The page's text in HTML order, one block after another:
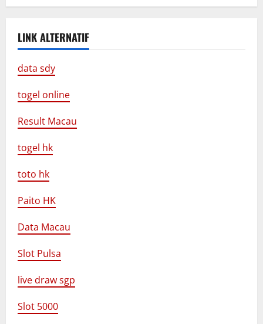
LINK ALTERNATIF
data sdy
togel online
Result Macau
togel hk
toto hk
Paito HK
Data Macau
Slot Pulsa
live draw sgp
Slot 5000